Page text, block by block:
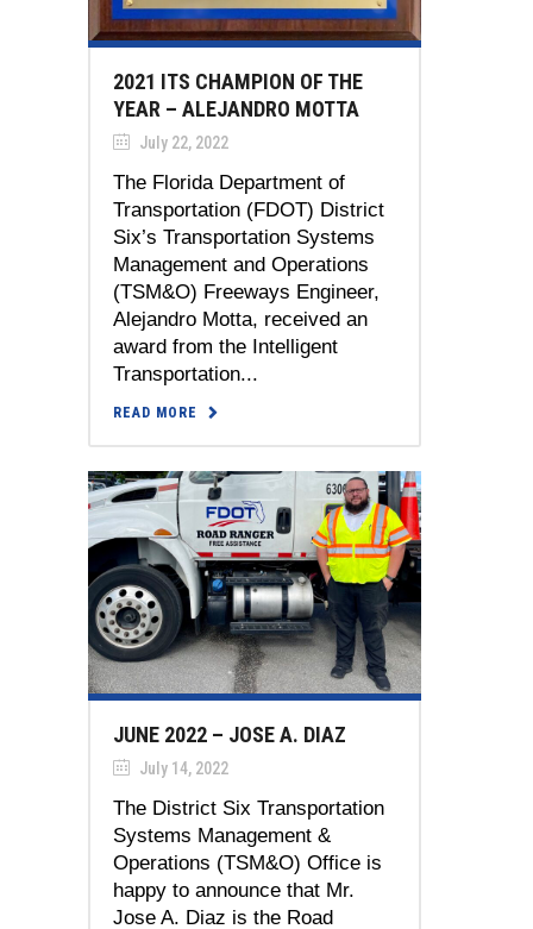
2021 ITS CHAMPION OF THE
YEAR – ALEJANDRO MOTTA
July 22, 2022
The Florida Department of
Transportation (FDOT) District
Six’s Transportation Systems
Management and Operations
(TSM&O) Freeways Engineer,
Alejandro Motta, received an
award from the Intelligent
Transportation...
READ MORE
JUNE 2022 – JOSE A. DIAZ
July 14, 2022
The District Six Transportation
Systems Management &
Operations (TSM&O) Office is
happy to announce that Mr.
Jose A. Diaz is the Road